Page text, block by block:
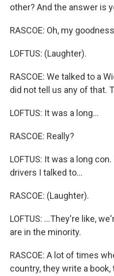
other? And the answer is
RASCOE: Oh, my
LOFTUS: (Laughter).
RASCOE: We talked to a
did not tell us any of that.
LOFTUS: It was a long...
RASCOE: Really?
LOFTUS: It was a long
drivers I talked to...
RASCOE: (Laughter).
LOFTUS: ...They're like,
are in the minority.
RASCOE: A lot of times
country, they write a